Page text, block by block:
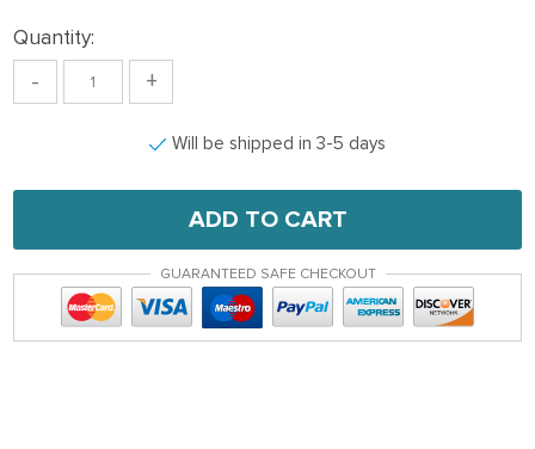
Quantity:
- +
Will be shipped in 3-5 days
ADD TO CART
GUARANTEED SAFE CHECKOUT